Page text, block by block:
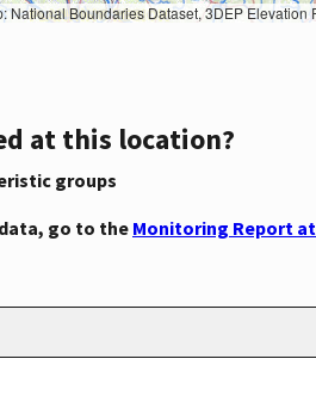
Geographic Names Information System, National Hydrography Dataset, National Land Cover Database, National Structures Dataset, and
at this location?
groups
go to the Monitoring Report